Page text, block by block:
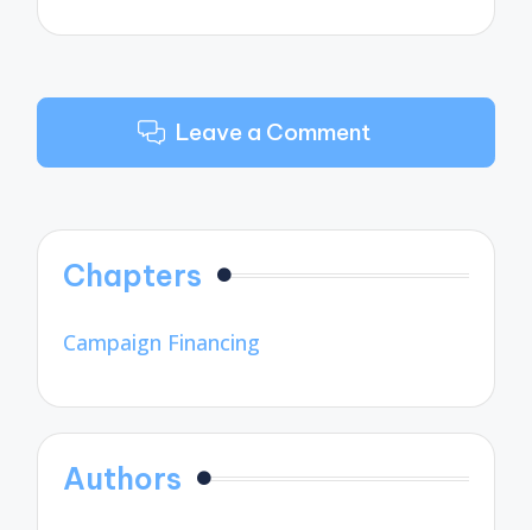
Leave a Comment
Chapters
Campaign Financing
Authors